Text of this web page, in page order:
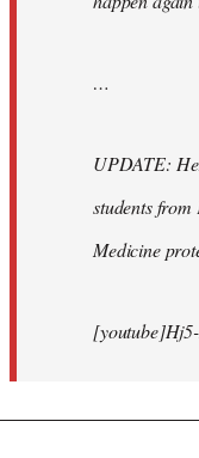
…
UPDATE:
students
Medicine